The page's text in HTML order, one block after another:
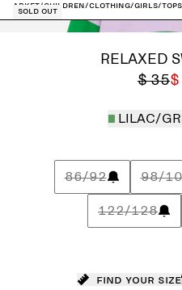
ARKET/Children/Clothing/Girls/Tops
Sold out
RELAXED
$ 35$
LILAC/
86/92 98/
122/128
Find your size